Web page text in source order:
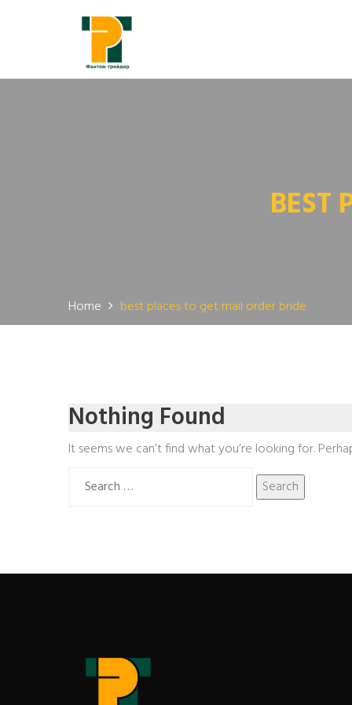
BEST
Home best places to get mail order bride
Nothing Found
It seems we can’t find what you’re looking for.
for: